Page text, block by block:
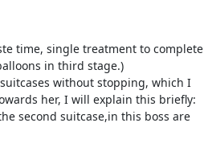
time, single treatment to complete
in third stage.)
without stopping, which I
her, I will explain this briefly:
second suitcase,in this boss are